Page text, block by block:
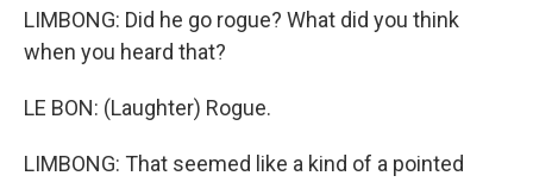
LIMBONG: Did he go rogue? What did you think
when you heard that?
LE BON: (Laughter) Rogue.
LIMBONG: That seemed like a kind of a pointed